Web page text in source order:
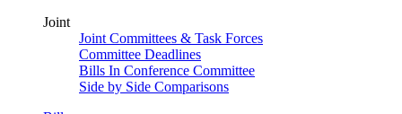
Joint
Joint Committees & Task Forces
Committee Deadlines
Bills In Conference Committee
Side by Side Comparisons